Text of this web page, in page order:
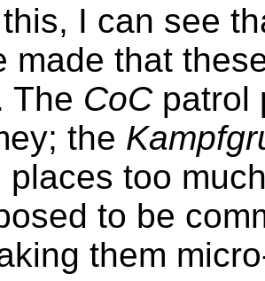
I can see
made that
The CoCpatrol
the
places too
to be
them